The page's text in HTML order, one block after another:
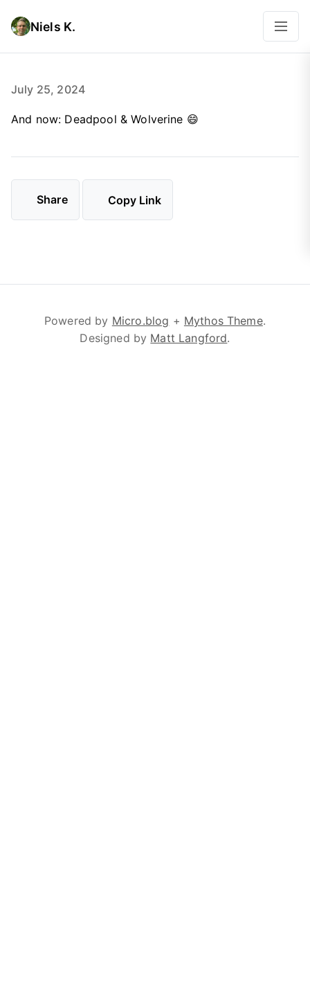
Niels K.
July 25, 2024
And now: Deadpool & Wolverine 😄
Share Copy Link
Powered by Micro.blog + Mythos Theme.
Designed by Matt Langford.